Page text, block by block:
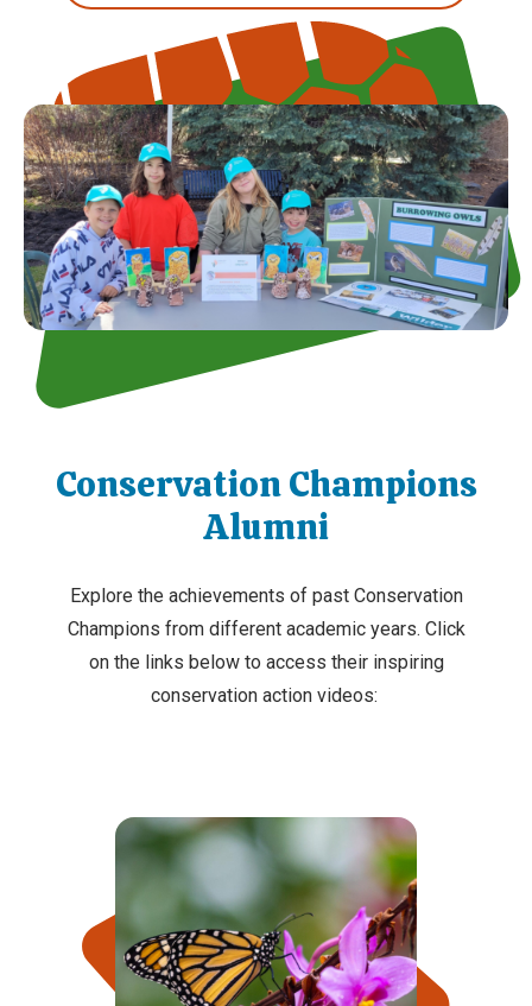
Conservation Champions
Alumni
Explore the achievements of past Conservation
Champions from different academic years. Click
on the links below to access their inspiring
conservation action videos: